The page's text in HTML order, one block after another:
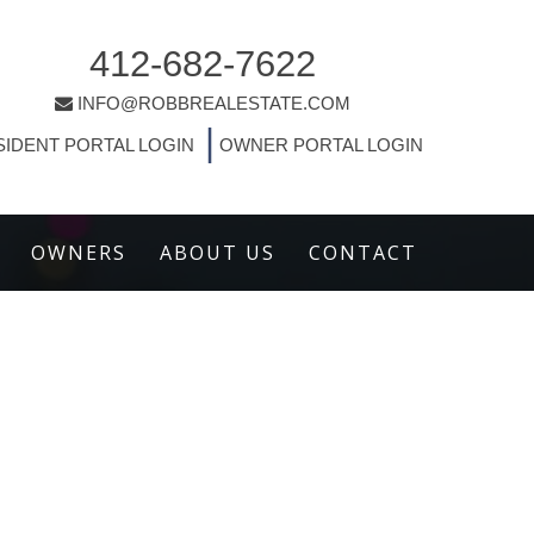
412-682-7622
INFO@ROBBREALESTATE.COM
PORTAL LOGIN OWNER PORTAL LOGIN
OWNERS ABOUT US CONTACT